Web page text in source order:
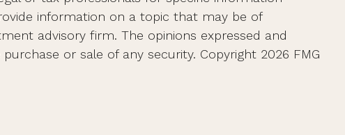
information on a topic that may be of
advisory firm. The opinions expressed and
or sale of any security. Copyright 2026 FMG